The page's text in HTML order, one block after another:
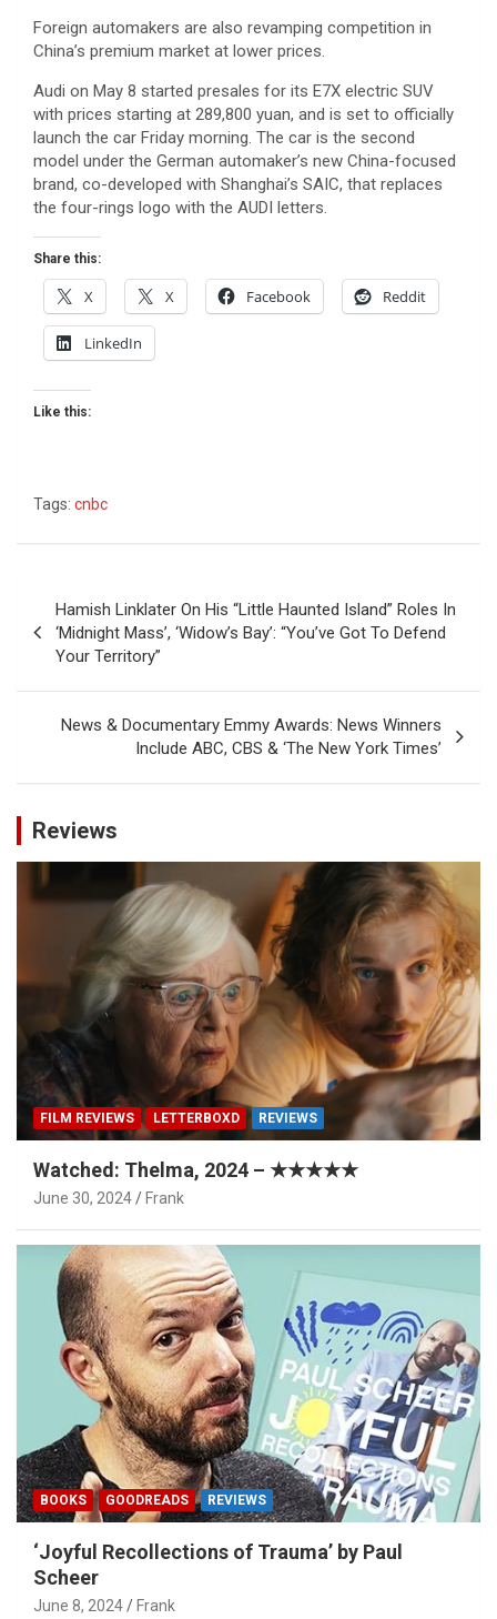
Foreign automakers are also revamping competition in
China’s premium market at lower prices.
Audi on May 8 started presales for its E7X electric SUV
with prices starting at 289,800 yuan, and is set to officially
launch the car Friday morning. The car is the second
model under the German automaker’s new China-focused
brand, co-developed with Shanghai’s SAIC, that replaces
the four-rings logo with the AUDI letters.
Share this:
X X Facebook Reddit
LinkedIn
Like this:
Tags: cnbc
navigation
Hamish Linklater On His “Little Haunted Island” Roles In
‘Midnight Mass’, ‘Widow’s Bay’: “You’ve Got To Defend
Your Territory”
News & Documentary Emmy Awards: News Winners
Include ABC, CBS & ‘The New York Times’
Reviews
FILM REVIEWS LETTERBOXD REVIEWS
Watched: Thelma, 2024 – ★★★★★
June 30, 2024 Frank
BOOKS GOODREADS REVIEWS
‘Joyful Recollections of Trauma’ by Paul
Scheer
June 8, 2024 Frank